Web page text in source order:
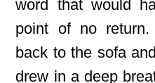
word that would
point of no return.
back to the sofa
drew in a deep